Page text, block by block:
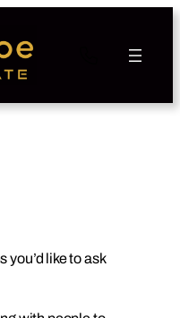
you’d like to ask